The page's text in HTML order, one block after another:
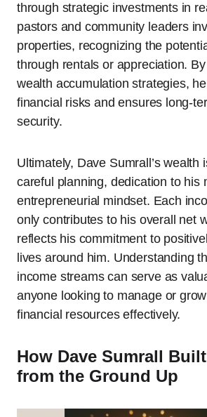
through strategic investments in
pastors and community leaders
properties, recognizing the
through rentals or appreciation.
wealth accumulation strategies,
financial risks and ensures long-
security.
Ultimately, Dave Sumrall’s wealth
careful planning, dedication to his
entrepreneurial mindset. Each
only contributes to his overall net
reflects his commitment to
lives around him. Understanding
income streams can serve as
anyone looking to manage or
financial resources effectively.
How Dave Sumrall
from the Ground Up